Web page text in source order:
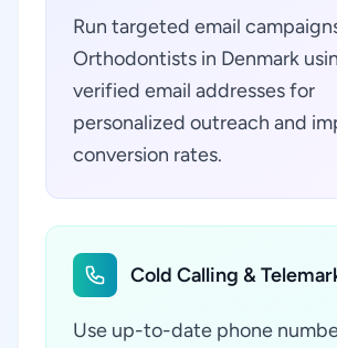
Run targeted email
Orthodontists in Denmark
verified email addresses for
personalized outreach and
conversion rates.
Cold Calling &
Use up-to-date phone